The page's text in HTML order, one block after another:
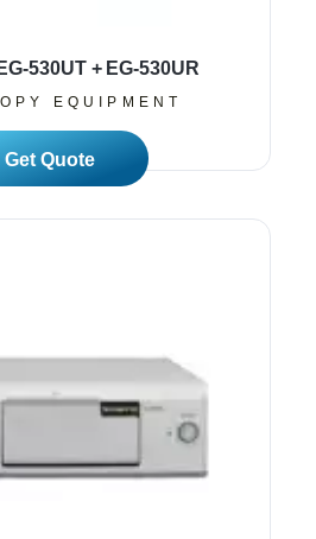
530UT + EG-530UR
EQUIPMENT
Read More